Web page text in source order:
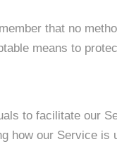
that no
means to
to facilitate our
how our Service is